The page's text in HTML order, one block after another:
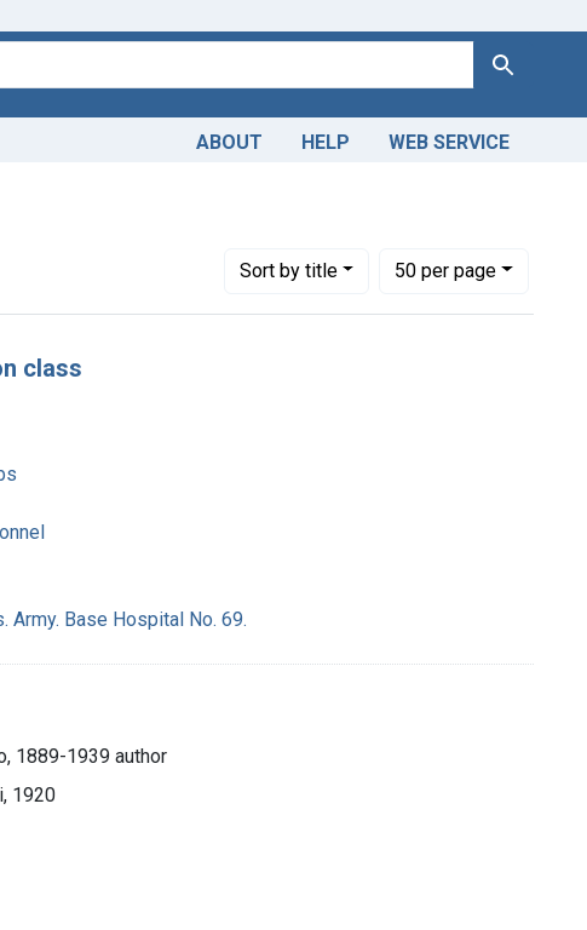
Search
ABOUT HELP WEB SERVICE
Sortby title
Number of results to display per page
50per page
per page
class
Army. Base Hospital No. 69.
1889-1939 author
1920